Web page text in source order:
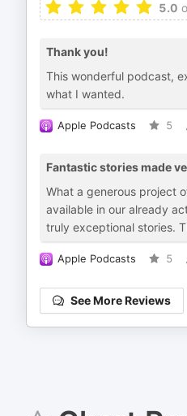
5.0
Thank you!
This wonderful podcast,
what I wanted.
Apple Podcasts 5
Fantastic stories made
What a generous project
available in our already
truly exceptional stories.
Apple Podcasts 5
See More Reviews